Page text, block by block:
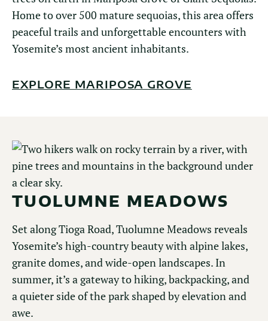
Home to over 500 mature sequoias, this area offers
peaceful trails and unforgettable encounters with
Yosemite’s most ancient inhabitants.
EXPLORE MARIPOSA GROVE
TUOLUMNE MEADOWS
Set along Tioga Road, Tuolumne Meadows reveals
Yosemite’s high-country beauty with alpine lakes,
granite domes, and wide-open landscapes. In
summer, it’s a gateway to hiking, backpacking, and
a quieter side of the park shaped by elevation and
awe.